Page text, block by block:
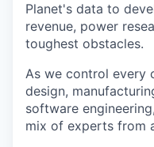
Planet's data to
revenue, power
toughest obstacles.
As we control every
design,
software
mix of experts from